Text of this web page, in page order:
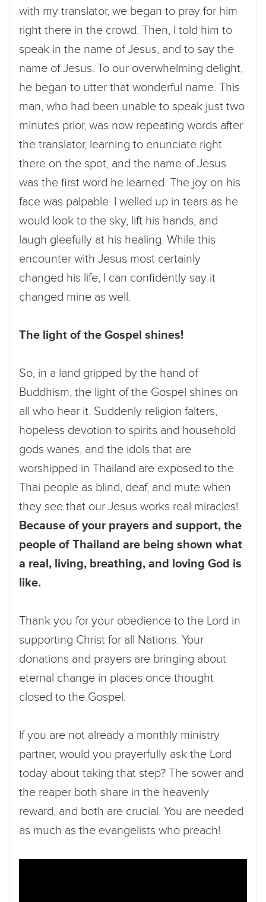
with my translator, we began to pray for him
right there in the crowd. Then, I told him to
speak in the name of Jesus, and to say the
name of Jesus. To our overwhelming delight,
he began to utter that wonderful name. This
man, who had been unable to speak just two
minutes prior, was now repeating words after
the translator, learning to enunciate right
there on the spot, and the name of Jesus
was the first word he learned. The joy on his
face was palpable. I welled up in tears as he
would look to the sky, lift his hands, and
laugh gleefully at his healing. While this
encounter with Jesus most certainly
changed his life, I can confidently say it
changed mine as well.
The light of the Gospel shines!
So, in a land gripped by the hand of
Buddhism, the light of the Gospel shines on
all who hear it. Suddenly religion falters,
hopeless devotion to spirits and household
gods wanes, and the idols that are
worshipped in Thailand are exposed to the
Thai people as blind, deaf, and mute when
they see that our Jesus works real miracles!
Because of your prayers and support, the
people of Thailand are being shown what
a real, living, breathing, and loving God is
like.
Thank you for your obedience to the Lord in
supporting Christ for all Nations. Your
donations and prayers are bringing about
eternal change in places once thought
closed to the Gospel.
If you are not already a monthly ministry
partner, would you prayerfully ask the Lord
today about taking that step? The sower and
the reaper both share in the heavenly
reward, and both are crucial. You are needed
as much as the evangelists who preach!